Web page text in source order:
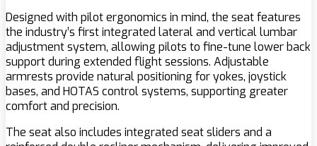
Designed with pilot ergonomics in mind, the seat features
the industry’s first integrated lateral and vertical lumbar
adjustment system, allowing pilots to fine-tune lower back
support during extended flight sessions. Adjustable
armrests provide natural positioning for yokes, joystick
bases, and HOTAS control systems, supporting greater
comfort and precision.
The seat also includes integrated seat sliders and a